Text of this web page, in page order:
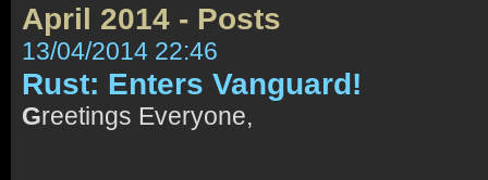
April 2014 - Posts
13/04/2014 22:46
Rust: Enters Vanguard!
Greetings Everyone,